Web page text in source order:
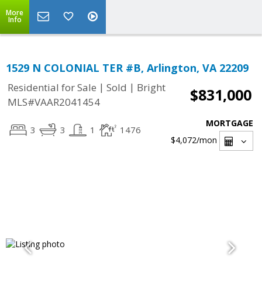
More
Info
1529 N COLONIAL TER #B, Arlington, VA 22209
Residential for Sale | Sold | Bright
MLS#VAAR2041454
$831,000
3 3 1 1476
MORTGAGE
$4,072/mon